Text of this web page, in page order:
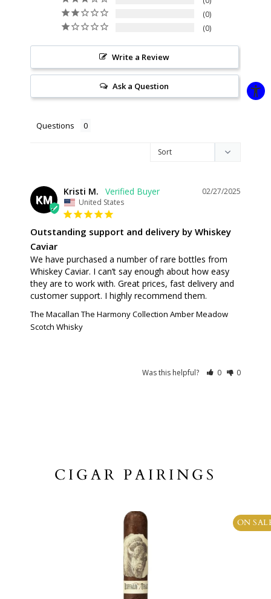
0
0
Write a Review
Ask a Question
Questions
KM
02/27/2025
Kristi M.
United States
Outstanding support and delivery by Whiskey
Caviar
We have purchased a number of rare bottles from
Whiskey Caviar. I can’t say enough about how easy
they are to work with. Great prices, fast delivery and
customer support. I highly recommend them.
The Macallan The Harmony Collection Amber Meadow
Scotch Whisky
Was this helpful? 0 0
CIGAR PAIRINGS
ON